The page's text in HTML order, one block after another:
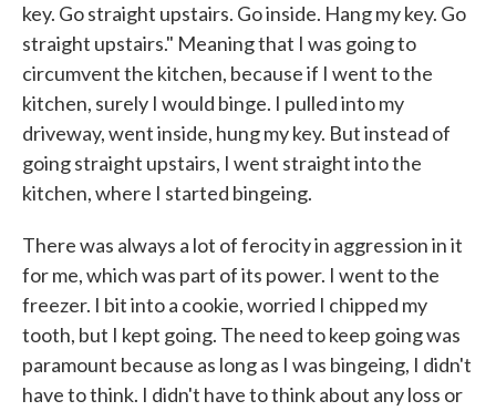
key. Go straight upstairs. Go inside. Hang my key. Go
straight upstairs." Meaning that I was going to
circumvent the kitchen, because if I went to the
kitchen, surely I would binge. I pulled into my
driveway, went inside, hung my key. But instead of
going straight upstairs, I went straight into the
kitchen, where I started bingeing.
There was always a lot of ferocity in aggression in it
for me, which was part of its power. I went to the
freezer. I bit into a cookie, worried I chipped my
tooth, but I kept going. The need to keep going was
paramount because as long as I was bingeing, I didn't
have to think. I didn't have to think about any loss or